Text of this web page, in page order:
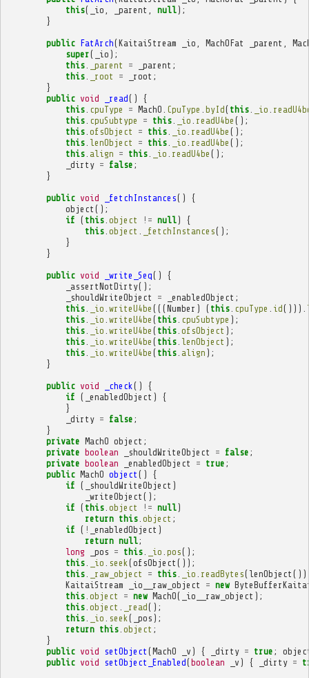
this( _io _parent null);
}
public FatArch(KaitaiStream _io MachOFat _parent
super( _io );
this. _parent = _parent ;
this. _root = _root ;
}
public void _read()
{
this. cpuType = MachO CpuType byId( this. _io
this. cpuSubtype = this. _io readU4be ();
this. ofsObject = this. _io readU4be ();
this. lenObject = this. _io readU4be ();
this. align = this. _io readU4be ();
_dirty = false ;
}
public void _fetchInstances()
{
object ();
if ( this. object != null)
{
this. object _fetchInstances();
}
}
public void _write_Seq()
{
_assertNotDirty();
_shouldWriteObject
= _enabledObject ;
this. _io writeU4be (((Number ) ( this. cpuType id())).
this. _io writeU4be ( this. cpuSubtype );
this. _io writeU4be ( this. ofsObject );
this. _io writeU4be ( this. lenObject );
this. _io writeU4be ( this. align );
}
public void _check ()
{
if ( _enabledObject )
{
}
_dirty = false ;
}
private MachO object ;
private boolean _shouldWriteObject = false ;
private boolean _enabledObject = true ;
public MachO object ()
{
if ( _shouldWriteObject )
_writeObject ();
if ( this. object != null)
return this. object ;
if ( ! _enabledObject )
return null;
long
_pos = this. _io pos();
this. _io seek (ofsObject ());
this. _raw_object = this. _io readBytes( lenObject
KaitaiStream
_io__raw_object = new
this. object = new MachO( _io__raw_object );
this. object _read();
this. _io seek ( _pos );
return this. object ;
}
public void setObject (MachO _v ) { _dirty = true ;
public void setObject_Enabled(boolean _v ) { _dirty =